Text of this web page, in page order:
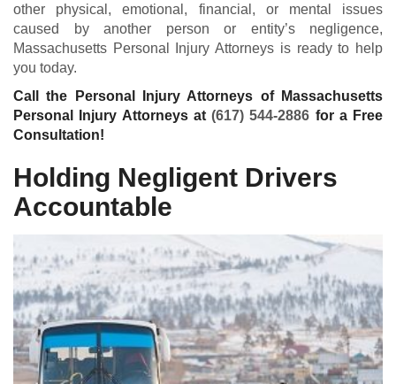
other physical, emotional, financial, or mental issues
caused by another person or entity’s negligence,
Massachusetts Personal Injury Attorneys is ready to help
you today.
Call the Personal Injury Attorneys of Massachusetts
Personal Injury Attorneys at (617) 544-2886 for a Free
Consultation!
Holding Negligent Drivers
Accountable